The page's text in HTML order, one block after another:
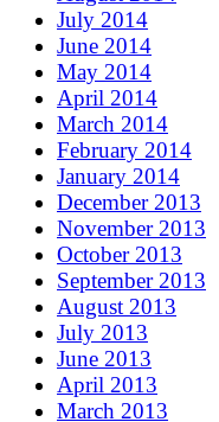
July 2014
June 2014
May 2014
April 2014
March 2014
February 2014
January 2014
December 2013
November 2013
October 2013
September 2013
August 2013
July 2013
June 2013
April 2013
March 2013